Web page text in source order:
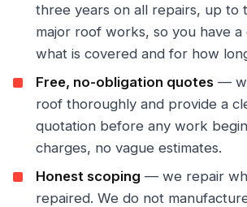
three years on all repairs, up to
major roof works, so you have
what is covered and for how
Free, no-obligation quotes —
roof thoroughly and provide a
quotation before any work
charges, no vague estimates.
Honest scoping — we repair
repaired. We do not